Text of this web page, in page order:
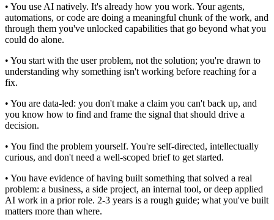
• You use AI natively. It's already how you work. Your agents,
automations, or code are doing a meaningful chunk of the work, and
through them you've unlocked capabilities that go beyond what you
could do alone.
• You start with the user problem, not the solution; you're drawn to
understanding why something isn't working before reaching for a
fix.
• You are data-led: you don't make a claim you can't back up, and
you know how to find and frame the signal that should drive a
decision.
• You find the problem yourself. You're self-directed, intellectually
curious, and don't need a well-scoped brief to get started.
• You have evidence of having built something that solved a real
problem: a business, a side project, an internal tool, or deep applied
AI work in a prior role. 2-3 years is a rough guide; what you've built
matters more than where.